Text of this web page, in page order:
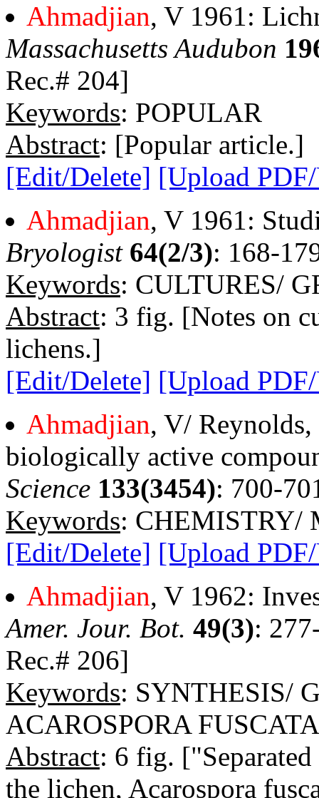
Ahmadjian, V 1961:
Massachusetts Audubon
Rec.# 204]
Keywords: POPULAR
Abstract: [Popular article.]
[Edit/Delete] [Upload
Ahmadjian, V 1961:
Bryologist 64(2/3): 168-
Keywords: CULTURES/
Abstract: 3 fig. [Notes on
lichens.]
[Edit/Delete] [Upload
Ahmadjian, V/
biologically active
Science 133(3454): 700-
Keywords: CHEMISTRY/
[Edit/Delete] [Upload
Ahmadjian, V 1962:
Amer. Jour. Bot. 49(3):
Rec.# 206]
Keywords: SYNTHESIS/
ACAROSPORA FUSCATA
Abstract: 6 fig.
the lichen, Acarospora